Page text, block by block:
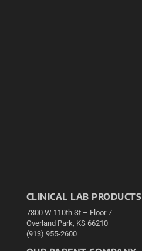
CLINICAL LAB PRODUCTS
7300 W 110th St – Floor 7
Overland Park, KS 66210
(913) 955-2600